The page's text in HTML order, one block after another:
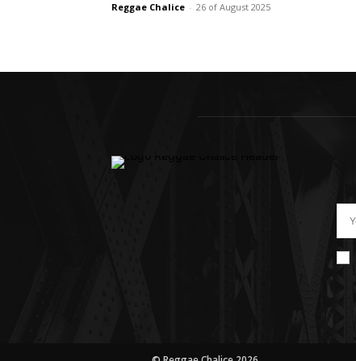
Reggae Chalice - 26 of August 2025